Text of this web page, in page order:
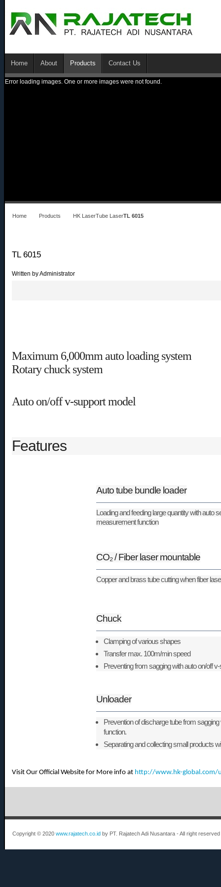
Home About Products Contact Us
Error loading images. One or more images were not found.
Home Products HK LaserTube LaserTL 6015
TL 6015
Written by Administrator
Maximum 6,000mm auto loading system
Rotary chuck system
Auto on/off v-support model
Features
Auto tube bundle loader
Loading and feeding large quantity with auto
measurement function
CO₂ / Fiber laser mountable
Copper and brass tube cutting when fiber
Chuck
Clamping of various shapes
Transfer max. 100m/min speed
Preventing from sagging with auto on/off
Unloader
Prevention of discharge tube from
function.
Separating and collecting small products
Visit Our Official Website for More info at http://www.hk-global.com/
Copyright © 2020 www.rajatech.co.id by PT. Rajatech Adi Nusantara - All right reserved